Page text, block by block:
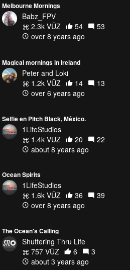
Melbourne Mornings
Babz_FPV
2.3k VŪZ
54
53
over 8 years ago
Magical mornings in Ireland
Peter and Loki
1.2k VŪZ
14
13
over 6 years ago
Selfie en Pitch Black, México.
1LifeStudios
1.4k VŪZ
20
22
about 8 years ago
Ocean Spirits
1LifeStudios
1.6k VŪZ
36
39
over 8 years ago
The Ocean's Calling
Shuttering Thru Life
757 VŪZ
6
3
about 3 years ago